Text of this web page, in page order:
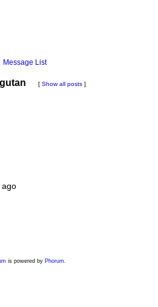
Message List
[ Show all posts ]
ago
is powered by Phorum.